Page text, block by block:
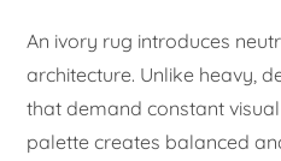
An ivory rug introduces
architecture. Unlike heavy,
that demand constant
palette creates balanced